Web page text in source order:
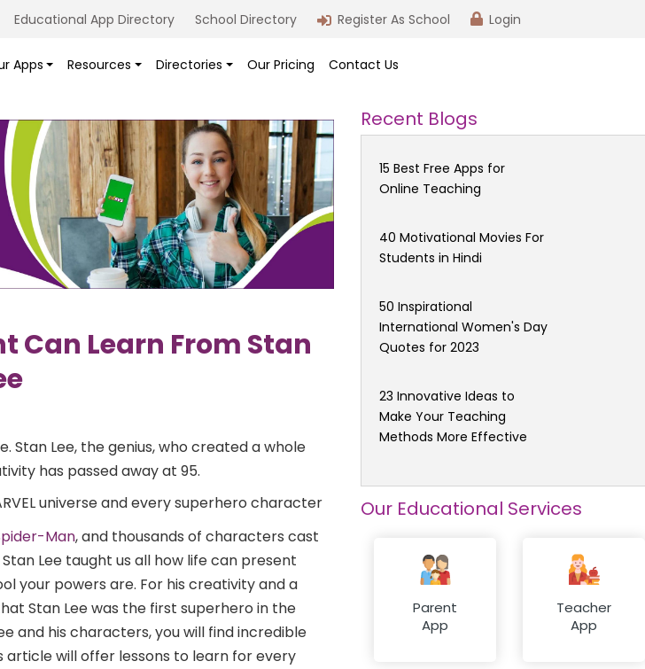
Login
Register As School
School Directory
Educational App Directory
Apps Resources Directories Our Pricing Contact Us
Can Learn From Stan
Stan Lee, the genius, who created a whole
has passed away at 95.
universe and every superhero character
Man, and thousands of characters cast
Lee taught us all how life can present
your powers are. For his creativity and a
Stan Lee was the first superhero in the
and his characters, you will find incredible
article will offer lessons to learn for every
Recent Blogs
15 Best Free Apps for
Online Teaching
40 Motivational Movies For
Students in Hindi
50 Inspirational
International Women's Day
Quotes for 2023
23 Innovative Ideas to
Make Your Teaching
Methods More Effective
Our Educational Services
Parent
App
Teacher
App